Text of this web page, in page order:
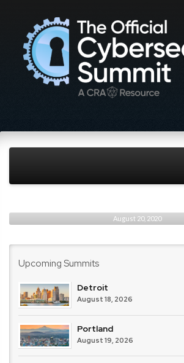
August 20, 2020
Upcoming Summits
Detroit
August 18, 2026
Portland
August 19, 2026